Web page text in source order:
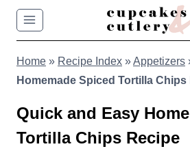
Skip
content
Home » Recipe Index »Appetizers
Homemade Spiced Tortilla Chips
Quick and Easy
Tortilla Chips Recipe